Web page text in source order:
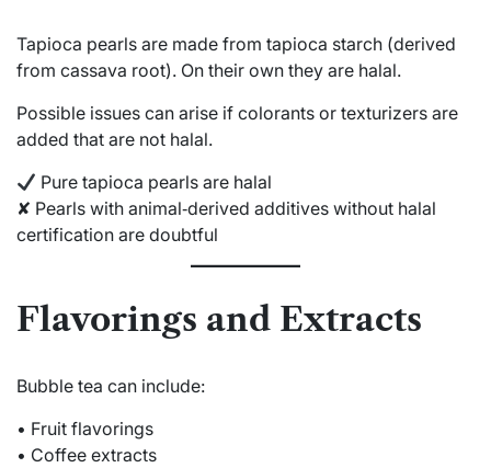
Tapioca pearls are made from tapioca starch (derived
from cassava root). On their own they are halal.
Possible issues can arise if colorants or texturizers are
added that are not halal.
Pure tapioca pearls are halal
✘ Pearls with animal‑derived additives without halal
certification are doubtful
Flavorings and Extracts
Bubble tea can include:
• Fruit flavorings
• Coffee extracts